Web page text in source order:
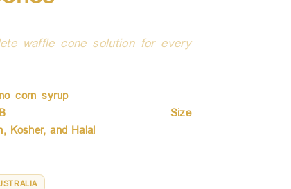
waffle cone solution for every
corn syrup— they deliver a clean,
with six color and flavor variants, Size
Kosher, and Halal